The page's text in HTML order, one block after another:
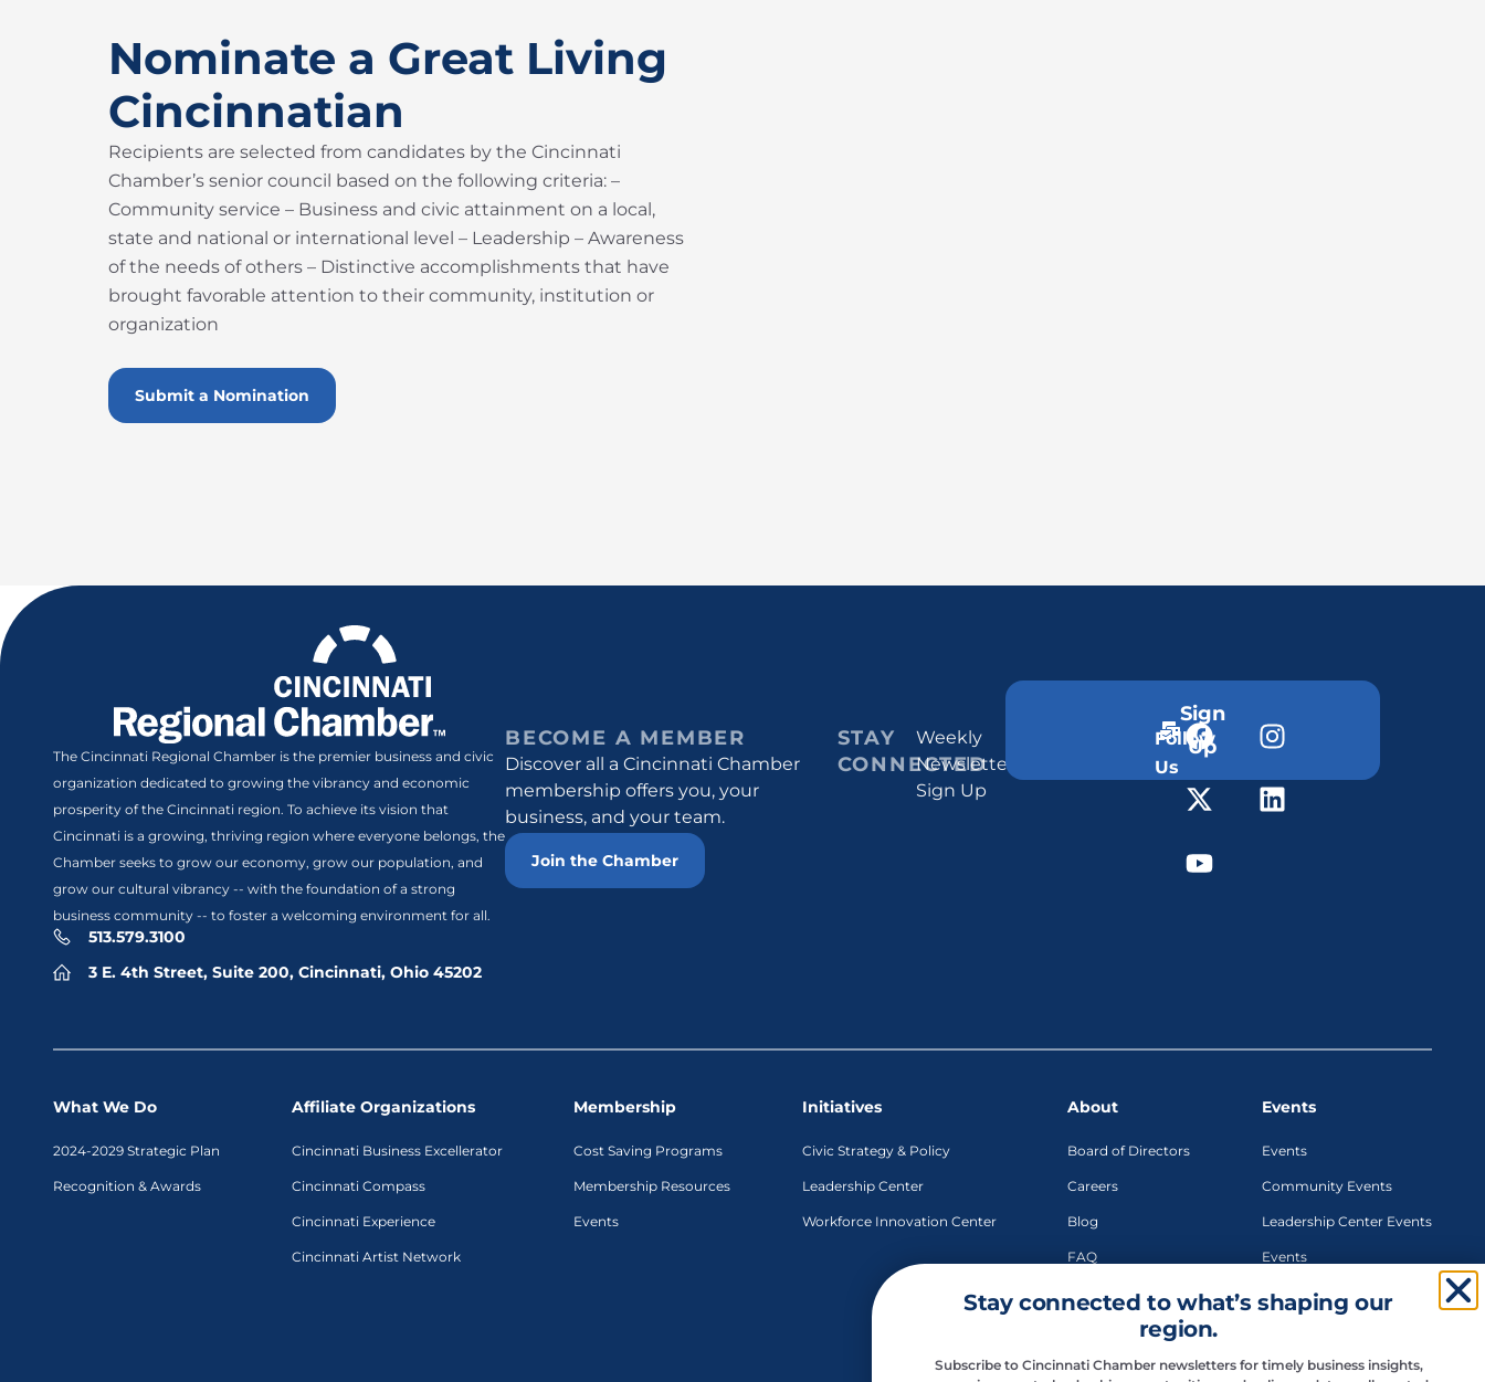
Nominate a Great Living
Cincinnatian
Recipients are selected from candidates by the Cincinnati
Chamber’s senior council based on the following criteria: –
Community service – Business and civic attainment on a local,
state and national or international level – Leadership – Awareness
of the needs of others – Distinctive accomplishments that have
brought favorable attention to their community, institution or
organization
Submit a Nomination
The Cincinnati Regional Chamber is the premier business and civic
organization dedicated to growing the vibrancy and economic
prosperity of the Cincinnati region. To achieve its vision that
Cincinnati is a growing, thriving region where everyone belongs, the
Chamber seeks to grow our economy, grow our population, and
grow our cultural vibrancy -- with the foundation of a strong
business community -- to foster a welcoming environment for all.
513.579.3100
3 E. 4th Street, Suite 200, Cincinnati, Ohio 45202
BECOME A MEMBER
Discover all a Cincinnati Chamber
membership offers you, your
business, and your team.
Join the Chamber
STAY
CONNECTED
Weekly
Newsletter
Sign Up
Sign
Up
Follow
Us
What We Do
2024-2029 Strategic Plan
Recognition & Awards
Affiliate Organizations
Cincinnati Business Excellerator
Cincinnati Compass
Cincinnati Experience
Cincinnati Artist Network
Membership
Cost Saving Programs
Membership Resources
Events
Initiatives
Civic Strategy & Policy
Leadership Center
Workforce Innovation Center
About
Board of Directors
Careers
Blog
FAQ
Teams
Events
Events
Community Events
Leadership Center Events
Events
Networking Events
Sponsorship
Stay connected to what’s shaping our
region.
Subscribe to Cincinnati Chamber newsletters for timely business insights,